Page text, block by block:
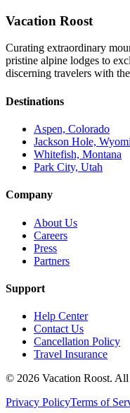
Vacation Roost
Curating extraordinary
pristine alpine lodges to
discerning travelers with
Destinations
Aspen, Colorado
Jackson Hole,
Whitefish, Montana
Park City, Utah
Company
About Us
Careers
Press
Partners
Support
Help Center
Contact Us
Cancellation Policy
Travel Insurance
© 2026 Vacation Roost. All
Privacy PolicyTerms of